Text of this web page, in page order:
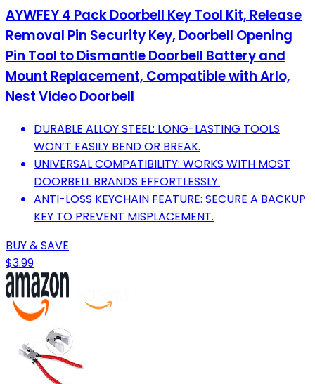
AYWFEY 4 Pack Doorbell Key Tool Kit, Release
Removal Pin Security Key, Doorbell Opening
Pin Tool to Dismantle Doorbell Battery and
Mount Replacement, Compatible with Arlo,
Nest Video Doorbell
DURABLE ALLOY STEEL: LONG-LASTING TOOLS
WON’T EASILY BEND OR BREAK.
UNIVERSAL COMPATIBILITY: WORKS WITH MOST
DOORBELL BRANDS EFFORTLESSLY.
ANTI-LOSS KEYCHAIN FEATURE: SECURE A BACKUP
KEY TO PREVENT MISPLACEMENT.
BUY & SAVE
$3.99